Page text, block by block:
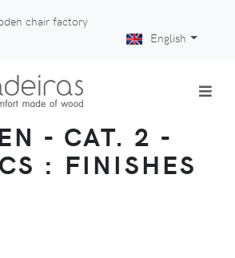
chair factory
English
- CAT. 2 -
: FINISHES